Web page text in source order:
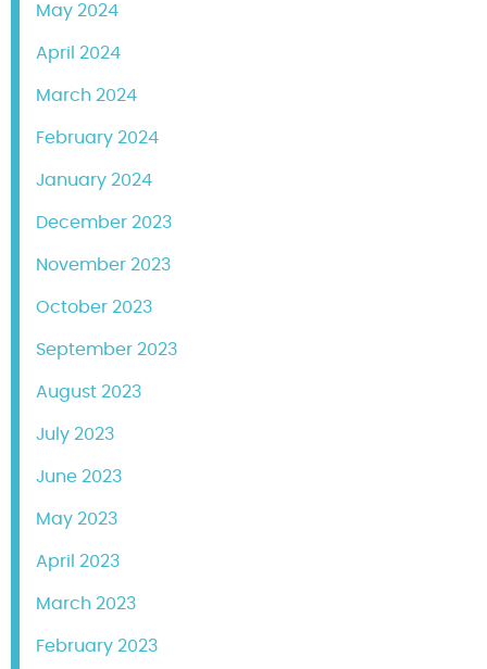
May 2024
April 2024
March 2024
February 2024
January 2024
December 2023
November 2023
October 2023
September 2023
August 2023
July 2023
June 2023
May 2023
April 2023
March 2023
February 2023